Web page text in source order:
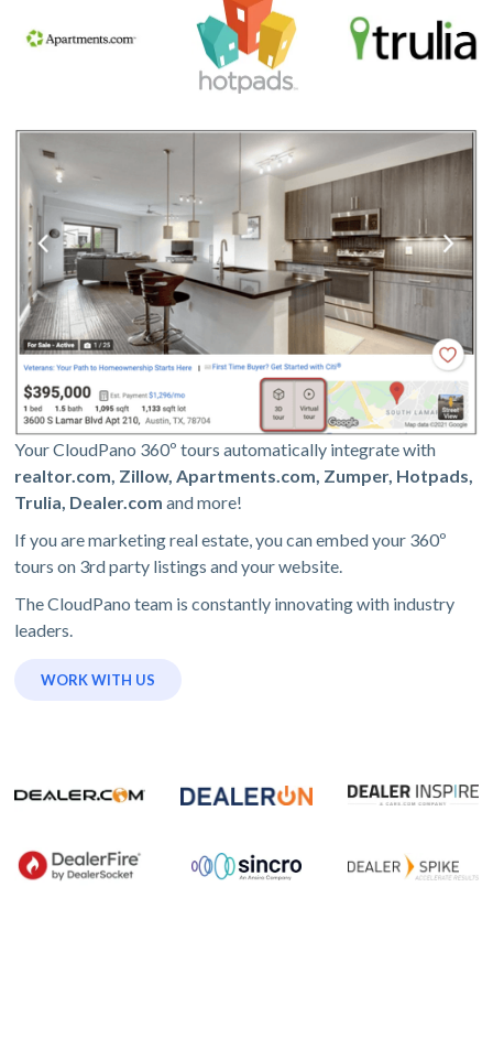
Your CloudPano 360º tours automatically integrate with
realtor.com, Zillow, Apartments.com, Zumper, Hotpads,
Trulia, Dealer.com and more!
If you are marketing real estate, you can embed your 360º
tours on 3rd party listings and your website.
The CloudPano team is constantly innovating with industry
leaders.
WORK WITH US